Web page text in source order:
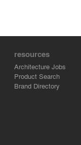
resources
Architecture Jobs
Product Search
Brand Directory